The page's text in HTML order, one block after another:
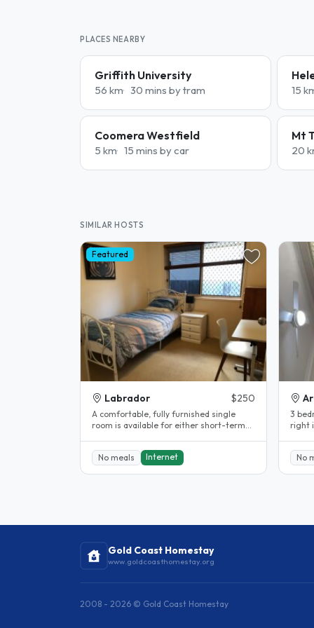
PLACES NEARBY
Griffith University
56 km 30 mins by tram 15
Coomera Westfield
5 km 15 mins by car
Mt
20
SIMILAR HOSTS
Featured
Labrador $250
A comfortable, fully furnished single
room is available for either short-term
No meals
Internet
3
right
No
Gold Coast Homestay
www.goldcoasthomestay.org
2008 - 2026 © Gold Coast Homestay